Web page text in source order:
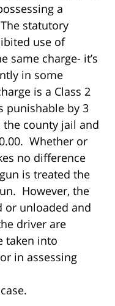
a
statutory
use of
same charge- it’s
in some
is a Class 2
punishable by 3
county jail and
Whether or
no difference
is treated the
However, the
or unloaded and
driver are
taken into
in assessing